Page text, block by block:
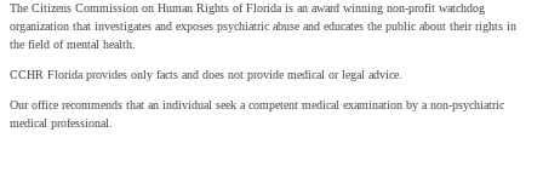
The Citizens Commission on Human Rights of Florida is an award winning non-profit watchdog
organization that investigates and exposes psychiatric abuse and educates the public about their rights in
the field of mental health.
CCHR Florida provides only facts and does not provide medical or legal advice.
Our office recommends that an individual seek a competent medical examination by a non-psychiatric
medical professional.